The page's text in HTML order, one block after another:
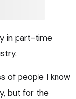
in part-time
of people I know
but for the